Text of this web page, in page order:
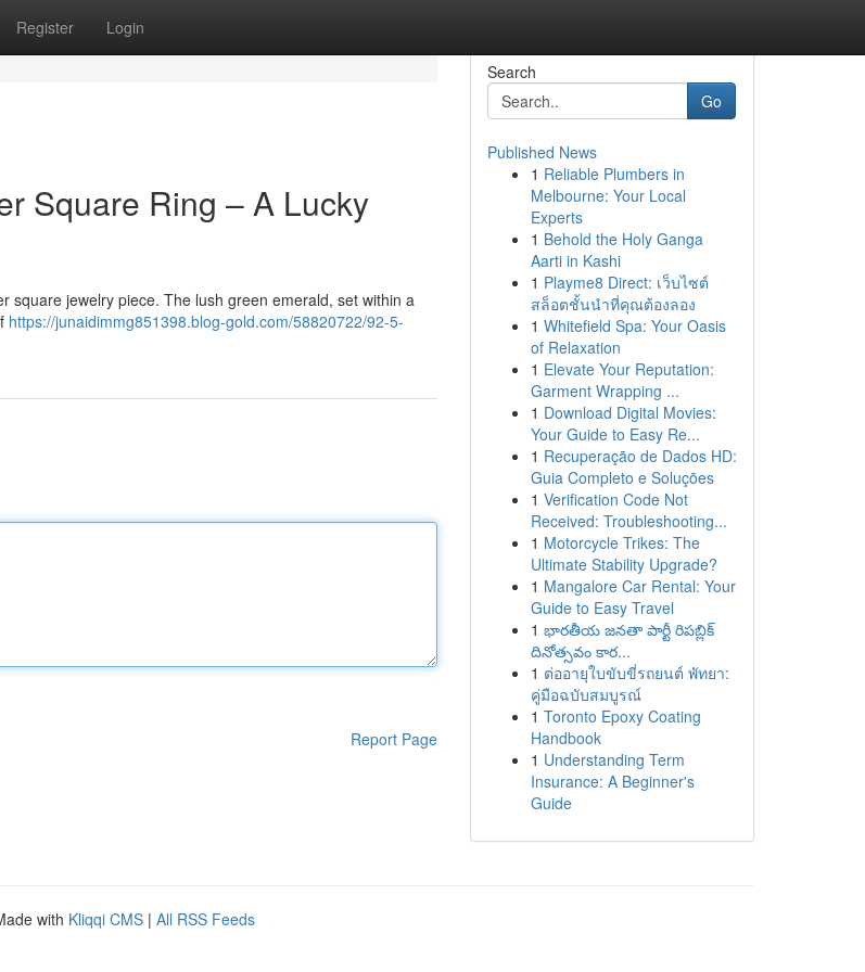
Register Login
Square Ring – A Lucky
square jewelry piece. The lush green emerald, set within a
https://junaidimmg851398.blog-gold.com/58820722/92-5-
Report Page
Search
Go
Published News
1 Reliable Plumbers in
Melbourne: Your Local
Experts
1 Behold the Holy Ganga
Aarti in Kashi
1 Playme8 Direct: เว็บไซต์
สล็อตชั้นนำที่คุณต้องลอง
1 Whitefield Spa: Your Oasis
of Relaxation
1 Elevate Your Reputation:
Garment Wrapping ...
1 Download Digital Movies:
Your Guide to Easy Re...
1 Recuperação de Dados HD:
Guia Completo e Soluções
1 Verification Code Not
Received: Troubleshooting...
1 Motorcycle Trikes: The
Ultimate Stability Upgrade?
1 Mangalore Car Rental: Your
Guide to Easy Travel
1 భారతీయ జనతా పార్టీ రిపబ్లిక్
దినోత్సవం కార...
1 ต่ออายุใบขับขี่รถยนต์ พัทยา:
คู่มือฉบับสมบูรณ์
1 Toronto Epoxy Coating
Handbook
1 Understanding Term
Insurance: A Beginner's
Guide
with Kliqqi CMS | All RSS Feeds